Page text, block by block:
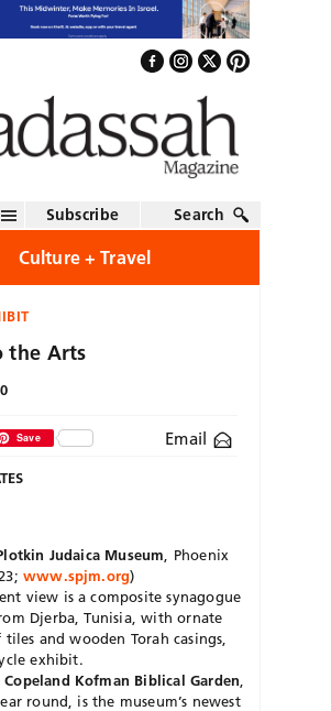
Subscribe Search
Culture + Travel
the Arts
Save Email
Judaica Museum , Phoenix
www.spjm.org)
view is a composite synagogue
Djerba, Tunisia, with ornate
and wooden Torah casings,
exhibit.
Copeland Kofman Biblical Garden
round, is the museum’s newest